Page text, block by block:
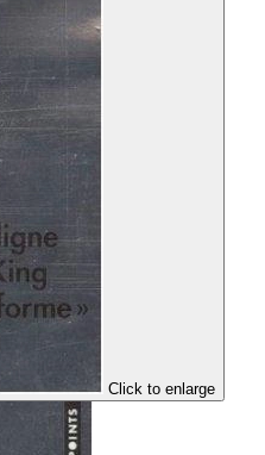
Click to enlarge